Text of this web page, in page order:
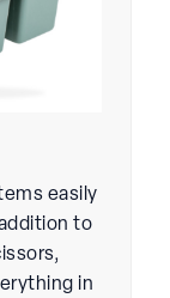
easily
to
in